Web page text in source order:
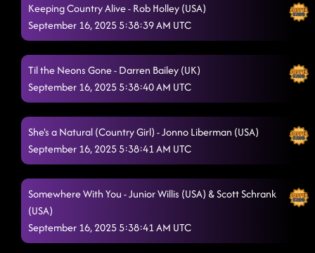
Keeping Country Alive - Rob Holley (USA)
September 16, 2025 5:38:39 AM UTC
Til the Neons Gone - Darren Bailey (UK)
September 16, 2025 5:38:40 AM UTC
She's a Natural (Country Girl) - Jonno Liberman (USA)
September 16, 2025 5:38:41 AM UTC
Somewhere With You - Junior Willis (USA) & Scott Schrank
(USA)
September 16, 2025 5:38:41 AM UTC